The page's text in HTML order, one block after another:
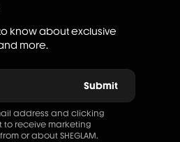
know about exclusive
more.
Submit
address and clicking
to receive marketing
or about SHEGLAM.